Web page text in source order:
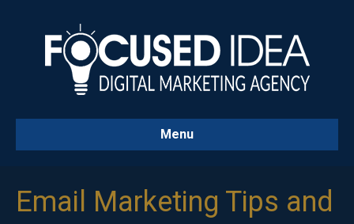
Menu
Email Marketing Tips and